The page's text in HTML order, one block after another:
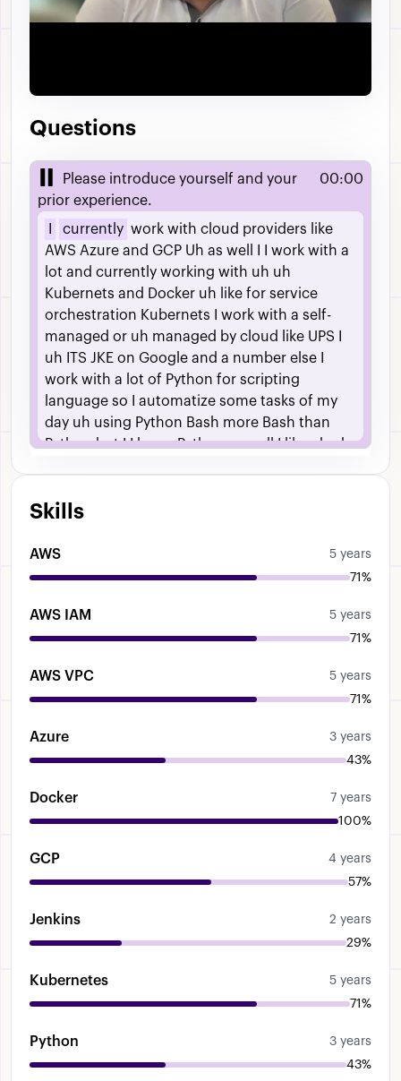
Questions
Please introduce yourself and your
prior experience.
00:00
currently work with cloud providers
like
AWS Azure and GCP Uh as well work with a
lot and currently working with uh uh
Kubernets and Docker uh like for service
orchestration Kubernets work with a self-
managed or uh managed by cloud like UPS
uh
ITS JKE on Google and a number else
work with a lot of Python for scripting
language so automatize some tasks of my
day uh using Python Bash more Bash than
Python but I I know Python as well I like uh uh
networking
Skills
AWS
5 years
71%
AWS IAM
5 years
71%
AWS VPC
5 years
71%
Azure
3 years
43%
Docker
7 years
100%
GCP
4 years
57%
Jenkins
2 years
29%
Kubernetes
5 years
71%
Python
3 years
43%